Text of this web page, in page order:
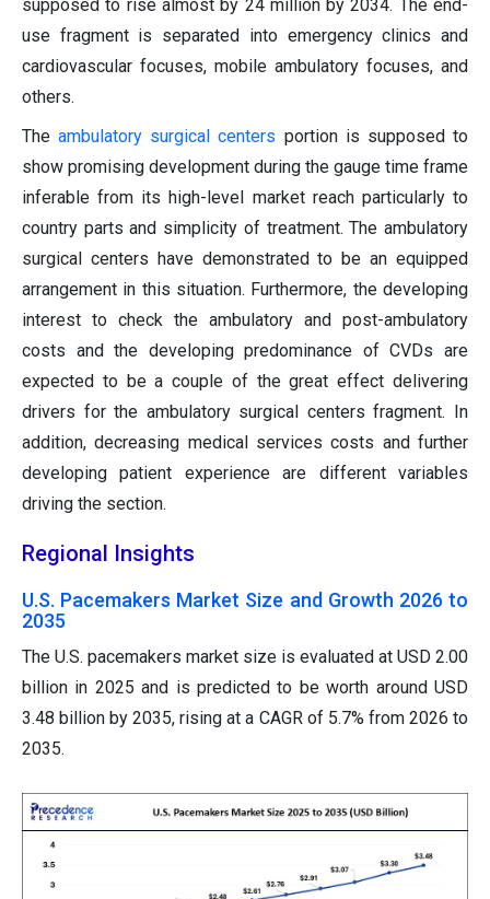
supposed to rise almost by 24 million by 2034. The end-
use fragment is separated into emergency clinics and
cardiovascular focuses, mobile ambulatory focuses, and
others.
Theambulatory surgical centers portion is supposed to
show promising development during the gauge time frame
inferable from its high-level market reach particularly to
country parts and simplicity of treatment. The ambulatory
surgical centers have demonstrated to be an equipped
arrangement in this situation. Furthermore, the developing
interest to check the ambulatory and post-ambulatory
costs and the developing predominance of CVDs are
expected to be a couple of the great effect delivering
drivers for the ambulatory surgical centers fragment. In
addition, decreasing medical services costs and further
developing patient experience are different variables
driving the section.
Regional Insights
U.S. Pacemakers Market Size and Growth 2026 to
2035
The U.S. pacemakers market size is evaluated at USD 2.00
billion in 2025 and is predicted to be worth around USD
3.48 billion by 2035, rising at a CAGR of 5.7% from 2026 to
2035.